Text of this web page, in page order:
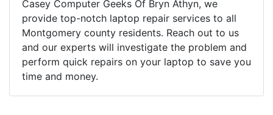
Casey Computer Geeks Of Bryn Athyn, we
provide top-notch laptop repair services to all
Montgomery county residents. Reach out to us
and our experts will investigate the problem and
perform quick repairs on your laptop to save you
time and money.